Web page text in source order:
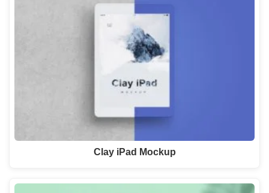
Clay iPad Mockup